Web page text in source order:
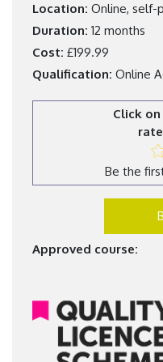
Location: Online, self-
Duration: 12 months
Cost: £199.99
Qualification: Online
Click
Be the
Approved course: